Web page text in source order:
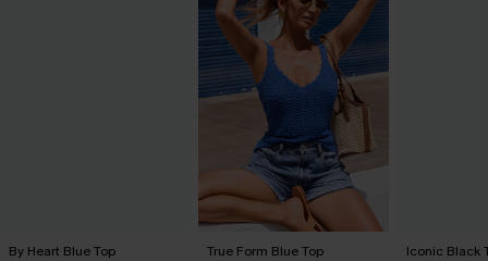
By Heart Blue Top True Form Blue Top Iconic Black